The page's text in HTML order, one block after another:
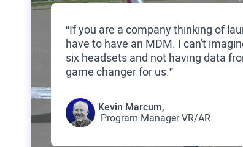
“If you are a company thinking of
have to have an MDM. I can't
six headsets and not having data
game changer for us.”
Kevin Marcum,
Program Manager VR/AR